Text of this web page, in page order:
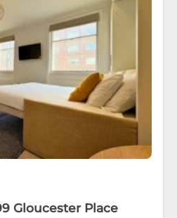
Gloucester Place